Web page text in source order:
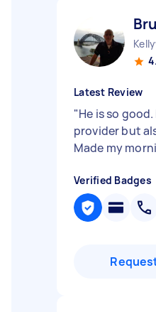
Latest Review
"He is so good.
provider but
Made my
Verified Badges